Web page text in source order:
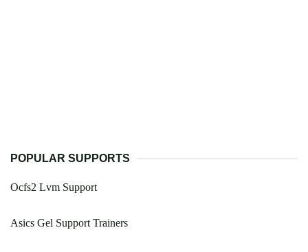
POPULAR SUPPORTS
Ocfs2 Lvm Support
Asics Gel Support Trainers